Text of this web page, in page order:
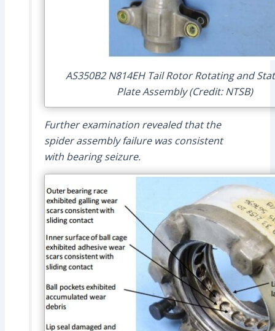
AS350B2 N814EH Tail Rotor Rotating and
Plate Assembly (Credit: NTSB)
Further examination revealed that the
spider assembly failure was consistent
with bearing seizure.